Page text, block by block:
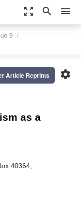
zoom_out_map search menu
9
settings
Article Reprints
as a
40364,